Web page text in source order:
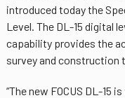
introduced today the
Level. The DL-15 digital
capability provides the
survey and construction
“The new FOCUS DL-15